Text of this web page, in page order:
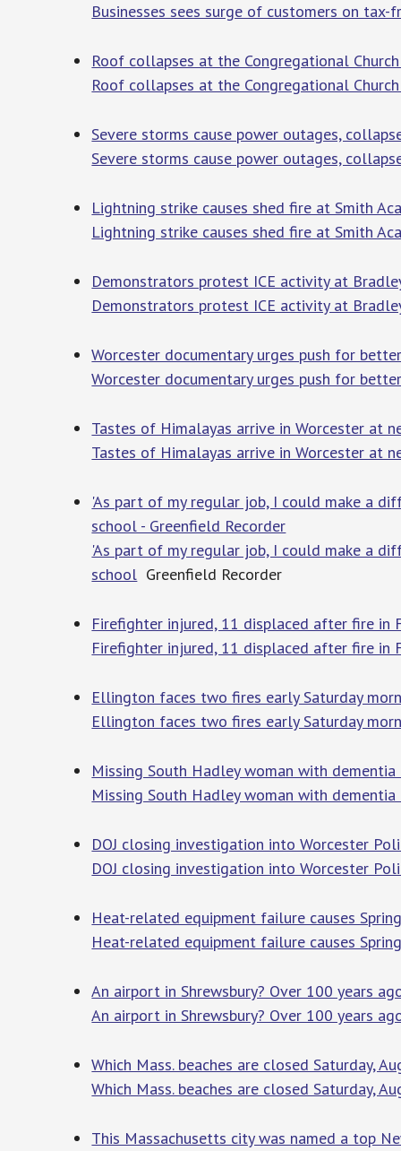
Businesses sees surge of customers on tax-
Roof collapses at the Congregational
Roof collapses at the Congregational
Severe storms cause power outages,
Severe storms cause power outages,
Lightning strike causes shed fire at Smith
Lightning strike causes shed fire at Smith
Demonstrators protest ICE activity at
Demonstrators protest ICE activity at
Worcester documentary urges push for
Worcester documentary urges push for
Tastes of Himalayas arrive in Worcester at
Tastes of Himalayas arrive in Worcester at
'As part of my regular job, I could make a
school - Greenfield Recorder
'As part of my regular job, I could make a
school Greenfield Recorder
Firefighter injured, 11 displaced after fire in
Firefighter injured, 11 displaced after fire in
Ellington faces two fires early Saturday
Ellington faces two fires early Saturday
Missing South Hadley woman with
Missing South Hadley woman with
DOJ closing investigation into Worcester
DOJ closing investigation into Worcester
Heat-related equipment failure causes
Heat-related equipment failure causes
An airport in Shrewsbury? Over 100 years
An airport in Shrewsbury? Over 100 years
Which Mass. beaches are closed Saturday,
Which Mass. beaches are closed Saturday,
This Massachusetts city was named a top